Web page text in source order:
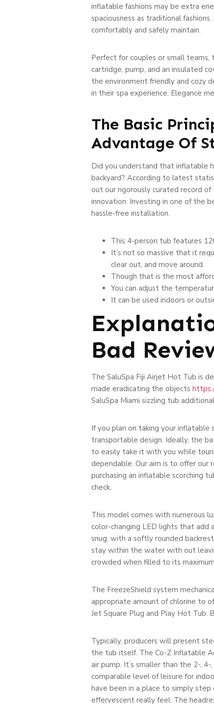
inflatable fashions may be extra
spaciousness as traditional
comfortably and safely maintain.
Perfect for couples or small teams,
cartridge, pump, and an insulated
the environment friendly and cozy
in their spa experience. Elegance
The Basic
Advantage Of
Did you understand that inflatable
backyard? According to latest
out our rigorously curated record
innovation. Investing in one of the
hassle-free installation.
This 4-person tub features
It’s not so massive that it
clear out, and move around.
Though that is the most
You can adjust the
It can be used indoors or
Bad
The SaluSpa Fiji Airjet Hot Tub is
made eradicating the objects
SaluSpa Miami sizzling tub
If you plan on taking your
transportable design. Ideally, the
to easily take it with you while
dependable. Our aim is to offer
purchasing an inflatable scorching
check.
This model comes with numerous
color-changing LED lights that add
snug, with a softly rounded
stay within the water with out
crowded when filled to its
The FreezeShield system
appropriate amount of chlorine to
Jet Square Plug and Play Hot Tub.
Typically, producers will present
the tub itself. The Co-Z Inflatable
air pump. It’s smaller than the 2-,
comparable level of leisure for
have been in a place to simply
effervescent really feel. The